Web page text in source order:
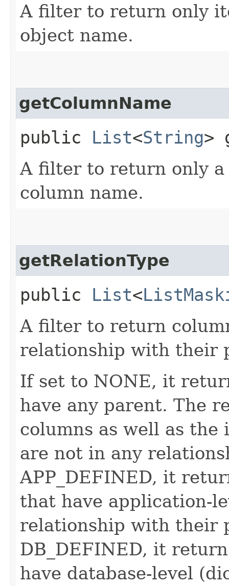
A filter to return only
object name.
getColumnName
public List<String>
A filter to return only a
column name.
getRelationType
public List<
A filter to return
relationship with their
If set to NONE, it
have any parent. The
columns as well as
are not in any
APP_DEFINED, it
that have application-
relationship with their
DB_DEFINED, it
have database-level